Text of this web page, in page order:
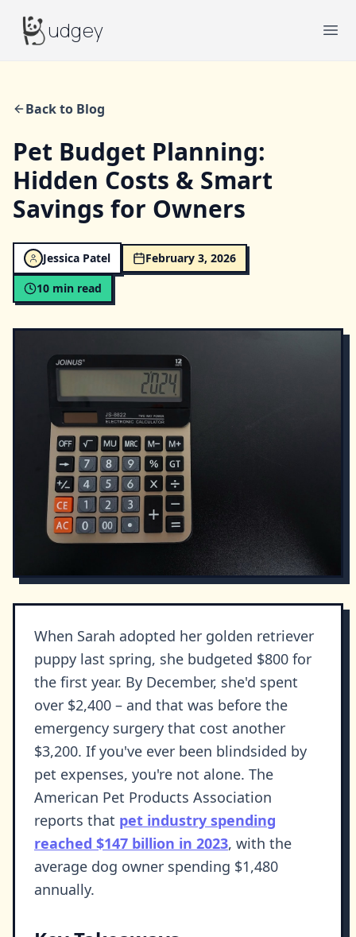
Budgeyudgey
Back to Blog
Pet Budget Planning:
Hidden Costs & Smart
Savings for Owners
Jessica Patel
February 3, 2026
10 min read
When Sarah adopted her golden retriever
puppy last spring, she budgeted $800 for
the first year. By December, she'd spent
over $2,400 – and that was before the
emergency surgery that cost another
$3,200. If you've ever been blindsided by
pet expenses, you're not alone. The
American Pet Products Association
reports that pet industry spending
reached $147 billion in 2023, with the
average dog owner spending $1,480
annually.